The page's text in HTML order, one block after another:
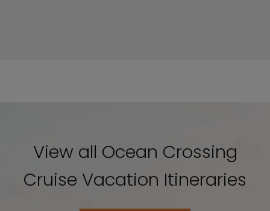
View all Ocean Crossing
Cruise Vacation Itineraries